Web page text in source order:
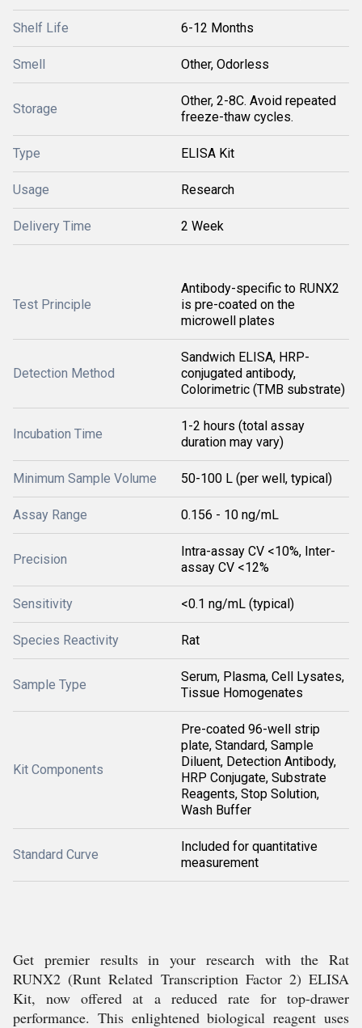
Shelf Life 6-12 Months
Smell Other, Odorless
Storage
Other, 2-8C. Avoid repeated
freeze-thaw cycles.
Type ELISA Kit
Usage Research
Delivery Time 2 Week
Test Principle
Antibody-specific to RUNX2
is pre-coated on the
microwell plates
Detection Method
Sandwich ELISA, HRP-
conjugated antibody,
Colorimetric (TMB substrate)
Incubation Time
1-2 hours (total assay
duration may vary)
Minimum Sample Volume 50-100 L (per well, typical)
Assay Range 0.156 - 10 ng/mL
Precision
Intra-assay CV <10%, Inter-
assay CV <12%
Sensitivity <0.1 ng/mL (typical)
Species Reactivity Rat
Sample Type
Serum, Plasma, Cell Lysates,
Tissue Homogenates
Kit Components
Pre-coated 96-well strip
plate, Standard, Sample
Diluent, Detection Antibody,
HRP Conjugate, Substrate
Reagents, Stop Solution,
Wash Buffer
Standard Curve
Included for quantitative
measurement
Get premier results in your research with the Rat
RUNX2 (Runt Related Transcription Factor 2) ELISA
Kit, now offered at a reduced rate for top-drawer
performance. This enlightened biological reagent uses